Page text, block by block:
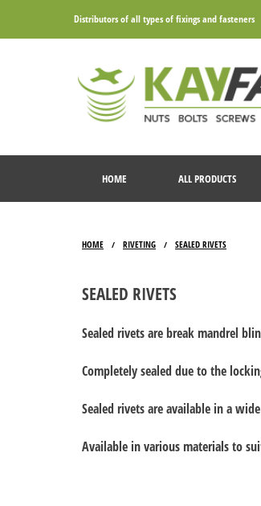
Distributors of all types of fixings and fasteners
HOME ALL PRODUCTS
HOME / RIVETING / SEALED RIVETS
SEALED RIVETS
Sealed rivets are break mandrel
Completely sealed due to the
Sealed rivets are available in a
Available in various materials to